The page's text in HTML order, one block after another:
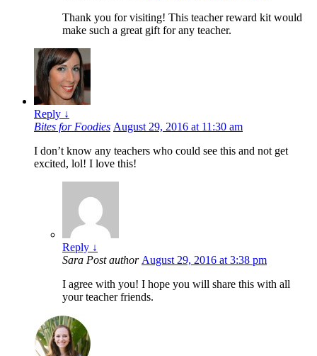
Thank you for visiting! This teacher reward kit would
make such a great gift for any teacher.
Reply ↓
Bites for Foodies August 29, 2016 at 11:30 am
I don’t know any teachers who could see this and not get
excited, lol! I love this!
Reply ↓
Sara Post author August 29, 2016 at 3:38 pm
I agree with you! I hope you will share this with all
your teacher friends.